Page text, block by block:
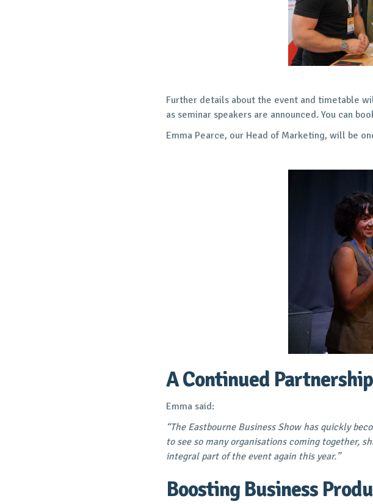
Further details about the event and timetable
as seminar speakers are announced. You can
Emma Pearce, our Head of Marketing, will be
A Continued Partnership
Emma said:
“The Eastbourne Business Show has quickly
to see so many organisations coming together,
integral part of the event again this year.”
Boosting Business